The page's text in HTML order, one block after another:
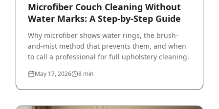
Microfiber Couch Cleaning Without
Water Marks: A Step-by-Step Guide
Why microfiber shows water rings, the brush-
and-mist method that prevents them, and when
to call a professional for full upholstery cleaning.
May 17, 2026 8 min